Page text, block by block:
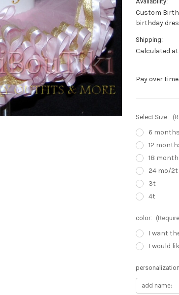
Custom
birthday
Shipping:
Calculated
Pay over
Select Size:
6 months
12
18
24 mo/2t
3t
4t
color:
I want
I would